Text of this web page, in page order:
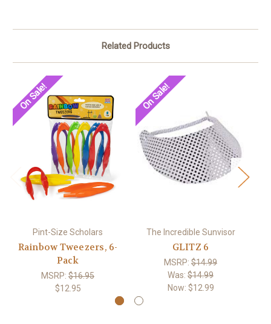
Related Products
On Sale!
Pint-Size Scholars
Rainbow Tweezers, 6-
Pack
MSRP: $16.95
$12.95
On Sale!
The Incredible Sunvisor
GLITZ 6
MSRP: $14.99
Was: $14.99
Now: $12.99